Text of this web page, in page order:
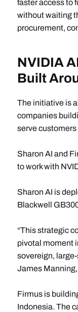
faster access to
without waiting
procurement,
NVIDIA
Built
The initiative is
companies
serve
Sharon AI and
to work with
Sharon AI is
Blackwell
“This strategic
pivotal moment
sovereign,
James
Firmus is
Indonesia. The